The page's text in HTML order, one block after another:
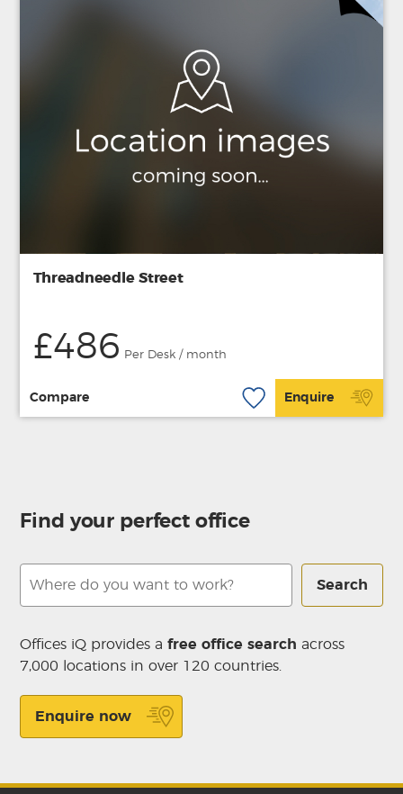
Threadneedle Street
£486 Per Desk / month
Compare Enquire
Find your perfect office
Search
Offices iQ provides afree office search across
7,000 locations in over 120 countries.
Enquire now